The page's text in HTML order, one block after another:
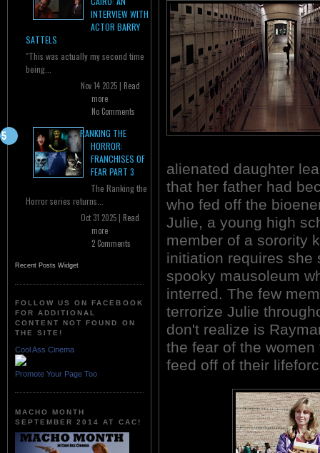
INTERVIEW WITH
ACTOR BARRY
SATTELS
"This was actually my second time
being...
Nov 14 2025 | Read
more
No Comments
RANKING THE
HORROR:
FRANCHISES OF
FEAR PART 3
The Ranking the
Horror series returns...
Oct 31 2025 | Read
more
2 Comments
Recent Posts Widget
FOLLOW US ON FACEBOOK
FOR ADDITIONAL
CONTENT NOT FOUND ON
THE SITE!
Cool Ass Cinema
Promote Your Page Too
MACHO MONTH
SEPTEMBER 2014 AT CAC!
alienated daughter
that her father had
who fed off the
Julie, a young high
member of a sorority
initiation requires she
spooky mausoleum
interred. The few
terrorize Julie
don't realize is
the fear of the
feed off of their